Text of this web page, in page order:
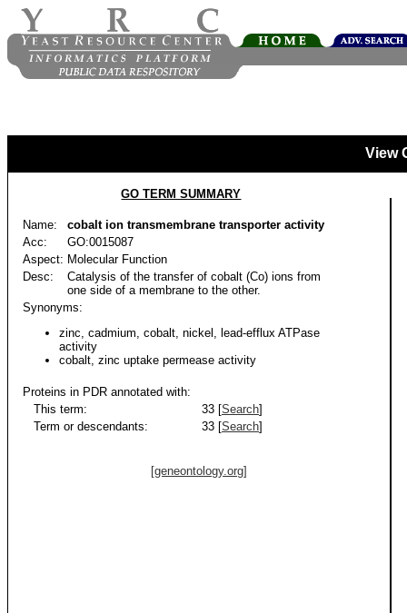
View
GO TERM SUMMARY
Name:
cobalt ion transmembrane transporter activity
Acc:
GO:0015087
Aspect: Molecular Function
Desc:
Catalysis of the transfer of cobalt (Co) ions from
one side of a membrane to the other.
Synonyms:
zinc, cadmium, cobalt, nickel, lead-efflux ATPase
activity
cobalt, zinc uptake permease activity
Proteins in PDR annotated with:
This term:
33 [Search]
Term or descendants:
33 [Search]
[geneontology.org]